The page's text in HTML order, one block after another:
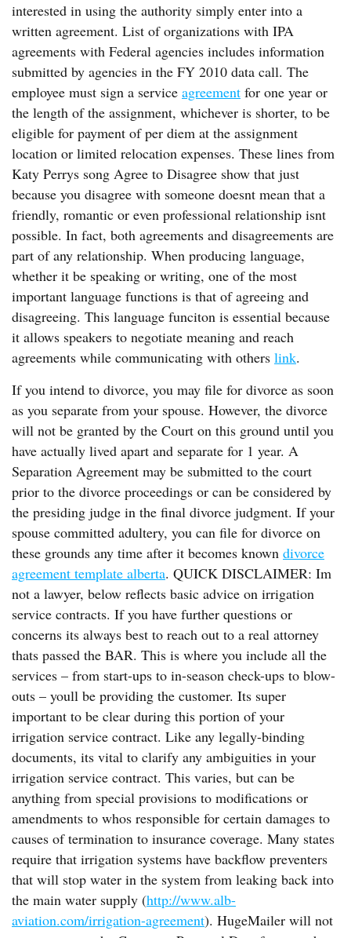
interested in using the authority simply enter into a
written agreement. List of organizations with IPA
agreements with Federal agencies includes information
submitted by agencies in the FY 2010 data call. The
employee must sign a service agreement for one year or
the length of the assignment, whichever is shorter, to be
eligible for payment of per diem at the assignment
location or limited relocation expenses. These lines from
Katy Perrys song Agree to Disagree show that just
because you disagree with someone doesnt mean that a
friendly, romantic or even professional relationship isnt
possible. In fact, both agreements and disagreements are
part of any relationship. When producing language,
whether it be speaking or writing, one of the most
important language functions is that of agreeing and
disagreeing. This language funciton is essential because
it allows speakers to negotiate meaning and reach
agreements while communicating with others link.
If you intend to divorce, you may file for divorce as soon
as you separate from your spouse. However, the divorce
will not be granted by the Court on this ground until you
have actually lived apart and separate for 1 year. A
Separation Agreement may be submitted to the court
prior to the divorce proceedings or can be considered by
the presiding judge in the final divorce judgment. If your
spouse committed adultery, you can file for divorce on
these grounds any time after it becomes known divorce
agreement template alberta. QUICK DISCLAIMER: Im
not a lawyer, below reflects basic advice on irrigation
service contracts. If you have further questions or
concerns its always best to reach out to a real attorney
thats passed the BAR. This is where you include all the
services – from start-ups to in-season check-ups to blow-
outs – youll be providing the customer. Its super
important to be clear during this portion of your
irrigation service contract. Like any legally-binding
documents, its vital to clarify any ambiguities in your
irrigation service contract. This varies, but can be
anything from special provisions to modifications or
amendments to whos responsible for certain damages to
causes of termination to insurance coverage. Many states
require that irrigation systems have backflow preventers
that will stop water in the system from leaking back into
the main water supply (http://www.alb-
aviation.com/irrigation-agreement). HugeMailer will not